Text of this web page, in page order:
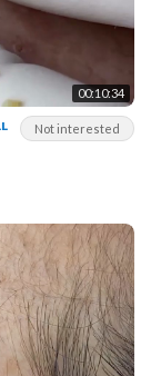
00:10:34
Not interested